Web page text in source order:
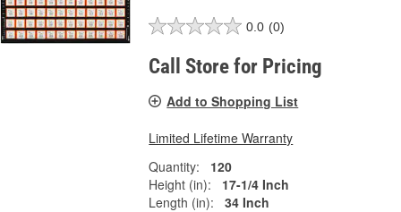
0.0 (0)
Call Store for Pricing
Add to Shopping List
Limited Lifetime Warranty
Quantity:
120
Height (in):
17-1/4 Inch
Length (in):
34 Inch